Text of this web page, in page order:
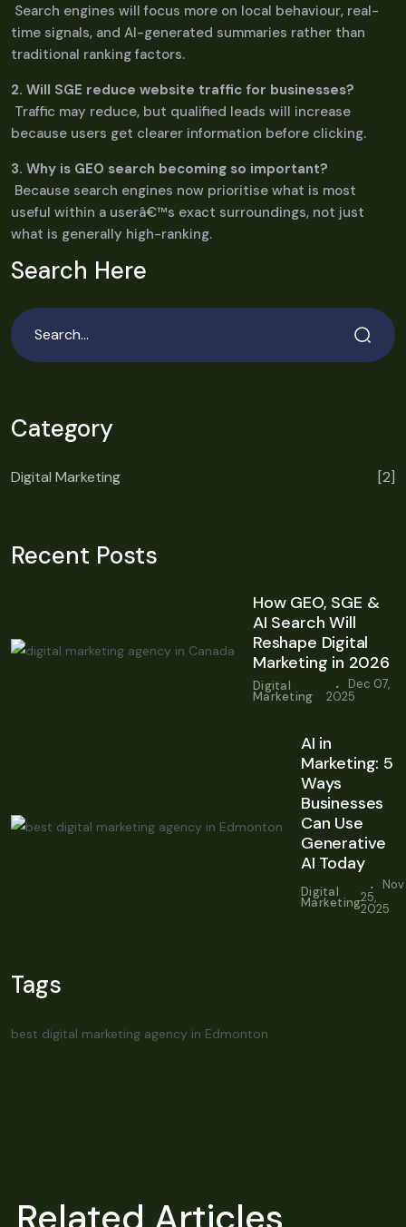
Search engines will focus more on local behaviour, real-
time signals, and AI-generated summaries rather than
traditional ranking factors.
2. Will SGE reduce website traffic for businesses?
Traffic may reduce, but qualified leads will increase
because users get clearer information before clicking.
3. Why is GEO search becoming so important?
Because search engines now prioritise what is most
useful within a userâ€™s exact surroundings, not just
what is generally high-ranking.
Search Here
Category
Digital Marketing [2]
Recent Posts
How GEO, SGE &
AI Search Will
Reshape Digital
Marketing in 2026
Digital
Marketing
.
Dec 07,
2025
AI in
Marketing: 5
Ways
Businesses
Can Use
Generative
AI Today
Digital
Marketing
.
Nov
25,
2025
Tags
best digital marketing agency in Edmonton